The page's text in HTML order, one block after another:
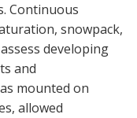
Continuous
snowpack,
developing
and
mounted on
allowed